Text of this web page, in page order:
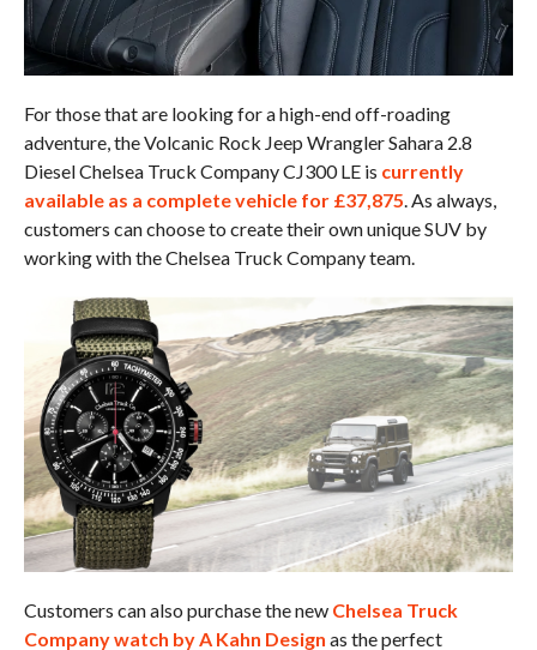
For those that are looking for a high-end off-roading
adventure, the Volcanic Rock Jeep Wrangler Sahara 2.8
Diesel Chelsea Truck Company CJ300 LE is currently
available as a complete vehicle for £37,875. As always,
customers can choose to create their own unique SUV by
working with the Chelsea Truck Company team.
Customers can also purchase the new Chelsea Truck
Company watch by A Kahn Design as the perfect